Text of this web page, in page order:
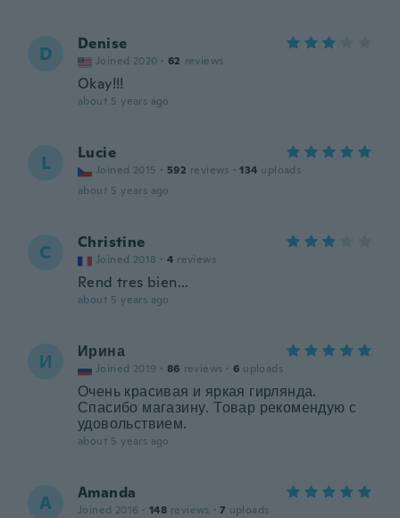
D Denise
Joined 2020 · 62 reviews
Okay!!!
about 5 years ago
L Lucie
Joined 2015 · 592 reviews · 134 uploads
about 5 years ago
C Christine
Joined 2018 · 4 reviews
Rend tres bien...
about 5 years ago
И Ирина
Joined 2019 · 86 reviews · 6 uploads
Очень красивая и яркая гирлянда.
Спасибо магазину. Товар рекомендую с
удовольствием.
about 5 years ago
A Amanda
Joined 2016 · 148 reviews · 7 uploads